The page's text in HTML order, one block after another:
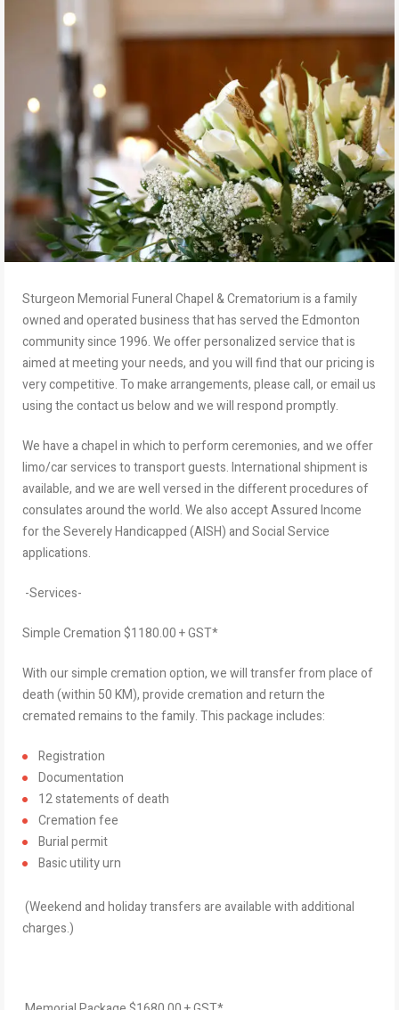
Sturgeon Memorial Funeral Chapel & Crematorium is a family
owned and operated business that has served the Edmonton
community since 1996. We offer personalized service that is
aimed at meeting your needs, and you will find that our pricing is
very competitive. To make arrangements, please call, or email us
using the contact us below and we will respond promptly.
We have a chapel in which to perform ceremonies, and we offer
limo/car services to transport guests. International shipment is
available, and we are well versed in the different procedures of
consulates around the world. We also accept Assured Income
for the Severely Handicapped (AISH) and Social Service
applications.
-Services-
Simple Cremation $1180.00 + GST*
With our simple cremation option, we will transfer from place of
death (within 50 KM), provide cremation and return the
cremated remains to the family. This package includes:
Registration
Documentation
12 statements of death
Cremation fee
Burial permit
Basic utility urn
(Weekend and holiday transfers are available with additional
charges.)